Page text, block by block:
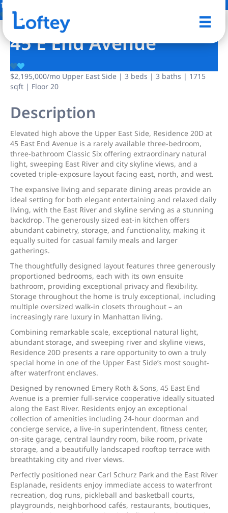
14 Photos
45 E End Avenue
$2,195,000/mo Upper East Side | 3 beds | 3 baths | 1715
sqft | Floor 20
Description
Elevated high above the Upper East Side, Residence 20D at
45 East End Avenue is a rarely available three-bedroom,
three-bathroom Classic Six offering extraordinary natural
light, sweeping East River and city skyline views, and a
coveted triple-exposure layout facing east, north, and west.
The expansive living and separate dining areas provide an
ideal setting for both elegant entertaining and relaxed daily
living, with the East River and skyline serving as a stunning
backdrop. The generously sized eat-in kitchen offers
abundant cabinetry, storage, and functionality, making it
equally suited for casual family meals and larger
gatherings.
The thoughtfully designed layout features three generously
proportioned bedrooms, each with its own ensuite
bathroom, providing exceptional privacy and flexibility.
Storage throughout the home is truly exceptional, including
multiple oversized walk-in closets throughout – an
increasingly rare luxury in Manhattan living.
Combining remarkable scale, exceptional natural light,
abundant storage, and sweeping river and skyline views,
Residence 20D presents a rare opportunity to own a truly
special home in one of the Upper East Side’s most sought-
after waterfront enclaves.
Designed by renowned Emery Roth & Sons, 45 East End
Avenue is a premier full-service cooperative ideally situated
along the East River. Residents enjoy an exceptional
collection of amenities including 24-hour doorman and
concierge service, a live-in superintendent, fitness center,
on-site garage, central laundry room, bike room, private
storage, and a beautifully landscaped rooftop terrace with
breathtaking city and river views.
Perfectly positioned near Carl Schurz Park and the East River
Esplanade, residents enjoy immediate access to waterfront
recreation, dog runs, pickleball and basketball courts,
playgrounds, neighborhood cafés, restaurants, boutiques,